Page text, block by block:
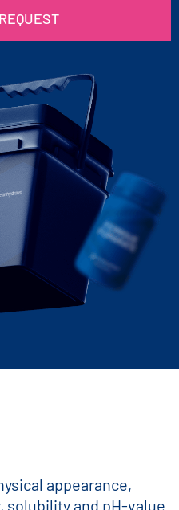
appearance,
solubility and pH-value